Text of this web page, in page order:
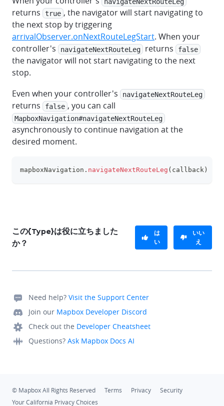
returns true , the navigator will start navigating to
the next stop by triggering
arrivalObserver.onNextRouteLegStart. When your
controller's
navigateNextRouteLeg returns false
the navigator will not start navigating to the next
stop.
Even when your controller's
navigateNextRouteLeg
returns false , you can call
MapboxNavigation#navigateNextRouteLeg
asynchronously to continue navigation at the
desired moment.
mapboxNavigation . navigateNextRouteLeg ( callback )
この{Type}は役に立ちました
か？
は
い
いい
え
Need help? Visit the Support Center
Join our Mapbox Developer Discord
Check out the Developer Cheatsheet
Questions? Ask Mapbox Docs AI
© Mapbox All Rights Reserved Terms Privacy
Security
Your California Privacy Choices